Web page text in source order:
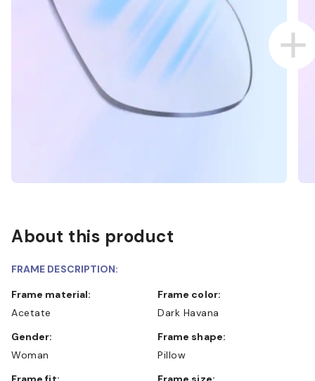
About this product
FRAME DESCRIPTION:
Frame material:
Acetate
Frame color:
Dark Havana
Gender:
Woman
Frame shape:
Pillow